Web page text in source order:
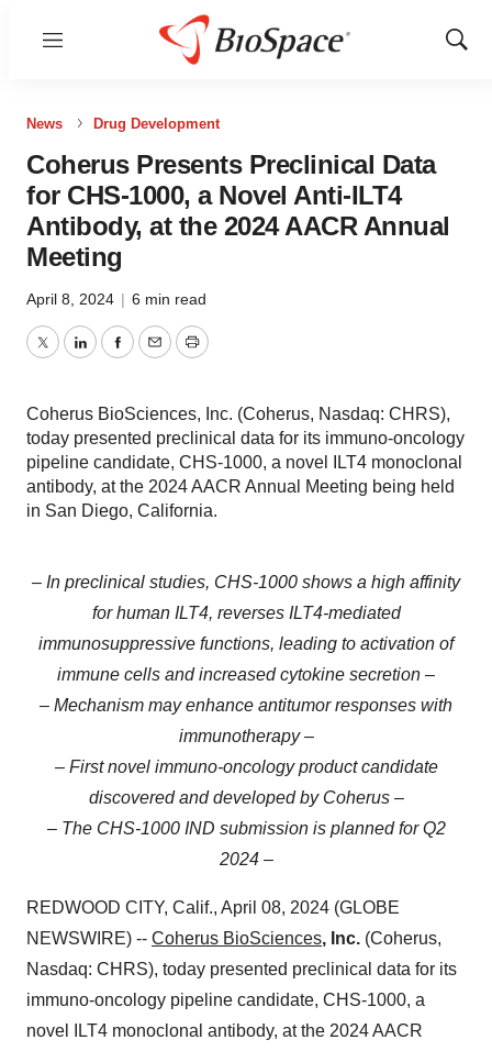
Menu
Show
News Drug Development
Coherus Presents Preclinical Data
for CHS-1000, a Novel Anti-ILT4
Antibody, at the 2024 AACR Annual
Meeting
April 8, 2024 | 6 min read
TwitterLinkedInFacebook
EmailPrint
Coherus BioSciences, Inc. (Coherus, Nasdaq: CHRS),
today presented preclinical data for its immuno-oncology
pipeline candidate, CHS-1000, a novel ILT4 monoclonal
antibody, at the 2024 AACR Annual Meeting being held
in San Diego, California.
– In preclinical studies, CHS-1000 shows a high affinity
for human ILT4, reverses ILT4-mediated
immunosuppressive functions, leading to activation of
immune cells and increased cytokine secretion –
– Mechanism may enhance antitumor responses with
immunotherapy–
– First novel immuno-oncology product candidate
discovered and developed by Coherus –
– The CHS-1000 IND submission is planned for Q2
2024 –
REDWOOD CITY, Calif., April 08, 2024 (GLOBE
NEWSWIRE) -- Coherus BioSciences, Inc. (Coherus,
Nasdaq: CHRS), today presented preclinical data for its
immuno-oncology pipeline candidate, CHS-1000, a
novel ILT4 monoclonal antibody, at the 2024 AACR